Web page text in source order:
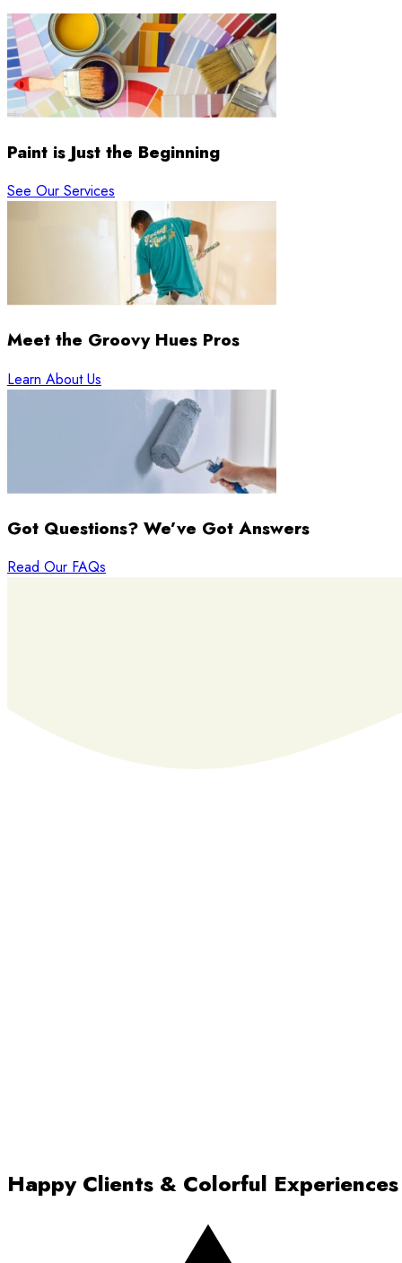
Paint is Just the Beginning
See Our Services
Meet the Groovy Hues Pros
Learn About Us
Got Questions? We’ve Got Answers
Read Our FAQs
Happy Clients & Colorful Experiences